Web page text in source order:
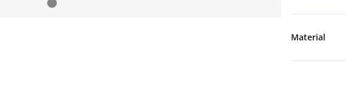
Material